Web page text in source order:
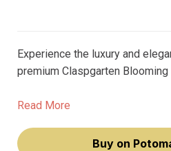
Experience the luxury and
premium Claspgarten
adorned with sparkling
and charm.
Read More
Buy on